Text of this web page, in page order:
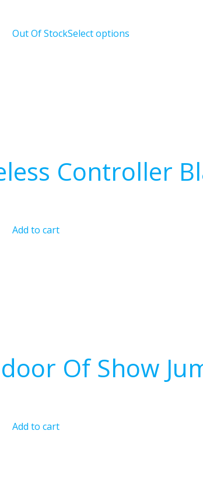
Out Of StockSelect options
Controller
Add to cart
Of Show
Add to cart